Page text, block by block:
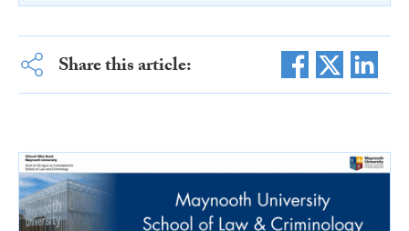
Share this article: